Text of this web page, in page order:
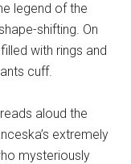
legend of the
shifting. On
with rings and
cuff.
aloud the
extremely
mysteriously